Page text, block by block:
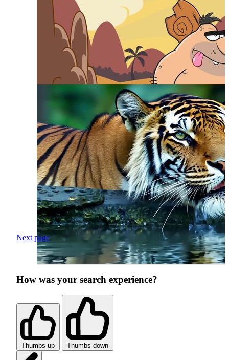
Next page
How was your search experience?
Thumbs up Thumbs down